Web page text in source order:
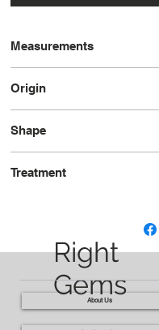
Measurements
Origin
Shape
Treatment
Right
Gems
About Us